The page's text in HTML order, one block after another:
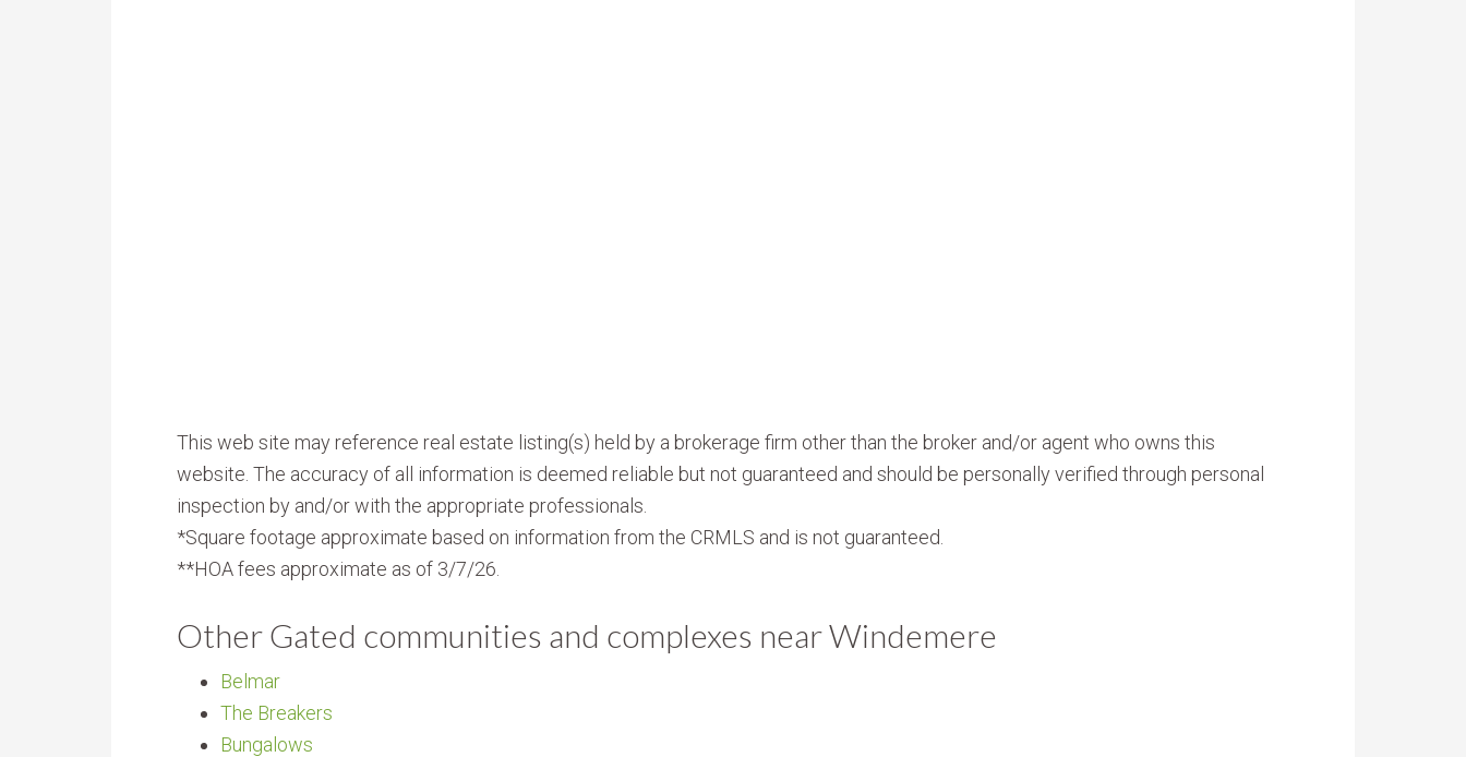
This web site may reference real estate listing(s) held by a brokerage firm other than the broker and/or agent who owns this
website. The accuracy of all information is deemed reliable but not guaranteed and should be personally verified through personal
inspection by and/or with the appropriate professionals.
*Square footage approximate based on information from the CRMLS and is not guaranteed.
**HOA fees approximate as of 3/7/26.
Other Gated communities and complexes near Windemere
Belmar
The Breakers
Bungalows